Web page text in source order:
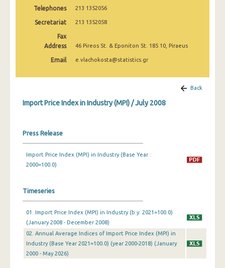
March 2025
February 2025
November 2024
August 2024
June 2024
May 2024
April 2024
Telephones 213 1352056
Secretariat 213 1352058
Fax
Address
46 Pireos St. & Eponiton St. 185 10, Piraeus
Email e.vlachokosta@statistics.gr
Back
Import Price Index in Industry (MPI) / July 2008
Press Release
Import Price Index (MPI) in Industry (Base Year :
2000=100.0)
Timeseries
01. Import Price Index (MPI) in Industry (b.y. 2021=100.0)
(January 2008 - December 2008)
02. Annual Average Indices of Import Price Index (MPI) in
Industry (Base Year 2021=100.0) (year 2000-2018) (January
2000 - May 2026)